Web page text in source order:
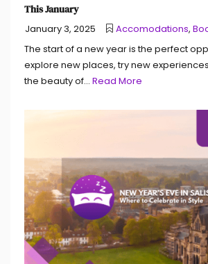
This January
January 3, 2025 Accomodations,
The start of a new year is the perfect
explore new places, try new
the beauty of... Read More